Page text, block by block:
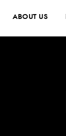
ABOUT US